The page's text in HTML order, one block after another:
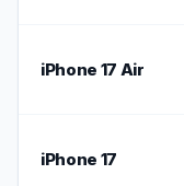
iPhone 17 Air
iPhone 17